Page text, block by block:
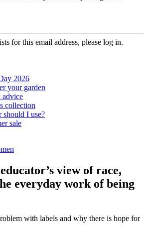
for this email address, please log in.
2026
your garden
collection
I use?
sale
view of race,
everyday work of being
with labels and why there is hope for